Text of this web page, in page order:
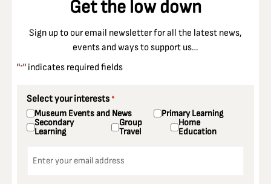
Get the low down
Sign up to our email newsletter for all the latest news,
events and ways to support us…
"*" indicates required fields
Select your interests *
Museum Events and News Primary Learning
Secondary
Learning
Group
Travel
Home
Education